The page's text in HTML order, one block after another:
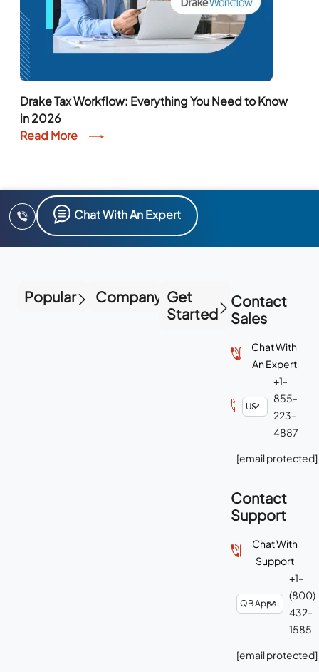
Drake Tax Workflow: Everything You Need to Know
in 2026
Read More
Chat With An Expert
Popular Company Get
Started
Contact
Sales
Chat With
An Expert
+1-
855-
223-
4887
[email protected]
Contact
Support
Chat With
Support
+1-
(800)
432-
1585
[email protected]